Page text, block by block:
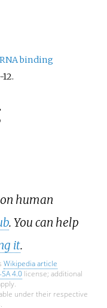
binding
12.
on human
. You can help
it.
Wikipedia article
SA 4.0license; additional
under their respective